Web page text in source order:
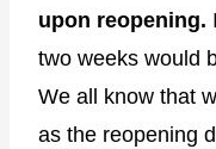
upon reopening.
two weeks would
We all know that
as the reopening